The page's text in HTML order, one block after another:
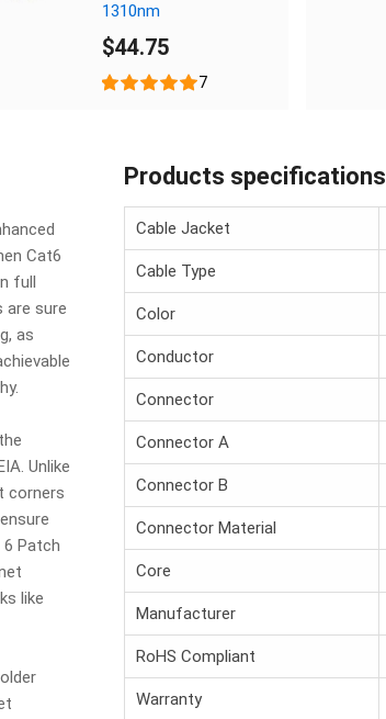
1310nm
$44.75
7
Cat6
full
are sure
as
Unlike
corners
Patch
like
Products specifications
Cable Jacket
Cable Type
Color
Conductor
Connector
Connector A
Connector B
Connector Material
Core
Manufacturer
RoHS Compliant
Warranty